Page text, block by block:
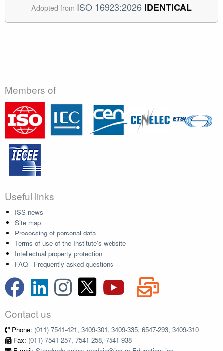
Adopted from ISO 16923:2026 IDENTICAL
Members of
Useful links
ISS news
Site map
Processing of personal data
Terms of use of the Institute's website
Intellectual property protection
FAQ - Frequently asked questions
Contact us
Phone: (011) 7541-421, 3409-301, 3409-335, 6547-293, 3409-310
Fax: (011) 7541-257, 7541-258, 7541-938